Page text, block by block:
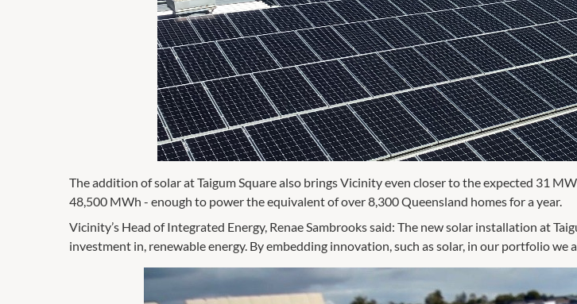
The addition of solar at Taigum Square also brings Vicinity even closer to the expected 31
48,500 MWh - enough to power the equivalent of over 8,300 Queensland homes for a year.
Vicinity’s Head of Integrated Energy, Renae Sambrooks said: The new solar installation at
investment in, renewable energy. By embedding innovation, such as solar, in our portfolio